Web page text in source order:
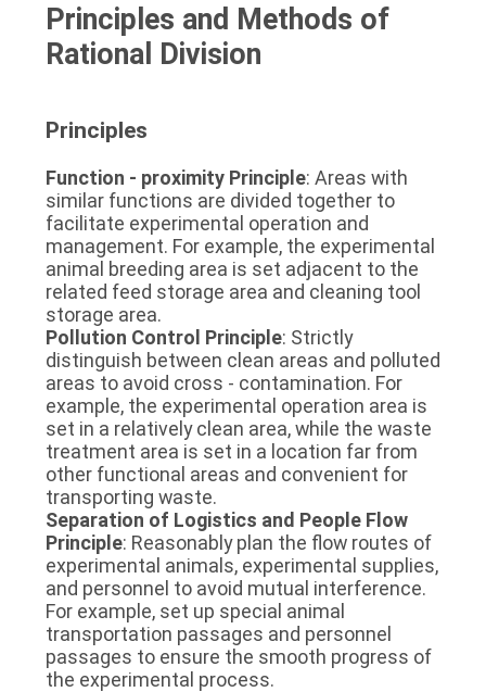
Principles and Methods of
Rational Division
Principles
Function - proximity Principle: Areas with
similar functions are divided together to
facilitate experimental operation and
management. For example, the experimental
animal breeding area is set adjacent to the
related feed storage area and cleaning tool
storage area.
Pollution Control Principle: Strictly
distinguish between clean areas and polluted
areas to avoid cross - contamination. For
example, the experimental operation area is
set in a relatively clean area, while the waste
treatment area is set in a location far from
other functional areas and convenient for
transporting waste.
Separation of Logistics and People Flow
Principle: Reasonably plan the flow routes of
experimental animals, experimental supplies,
and personnel to avoid mutual interference.
For example, set up special animal
transportation passages and personnel
passages to ensure the smooth progress of
the experimental process.